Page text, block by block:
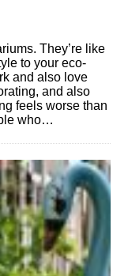
They’re like
to your eco-
and also love
and also
feels worse than
who…